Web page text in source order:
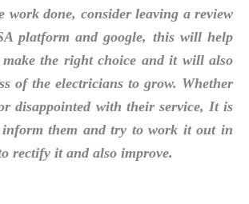
work done, consider leaving a review
platform and google, this will help
the right choice and it will also
of the electricians to grow. Whether
disappointed with their service, It is
inform them and try to work it out in
rectify it and also improve.